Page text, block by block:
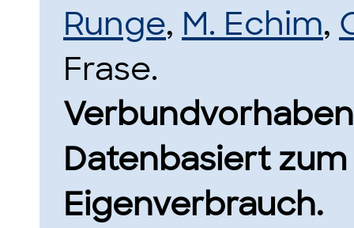
Runge, M. Echim,
Frase.
Datenbasiert
Eigenverbrauch.